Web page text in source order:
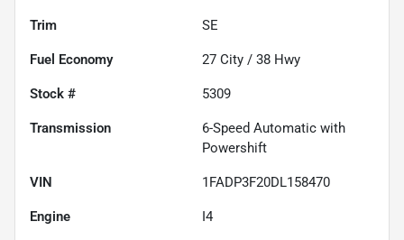
Trim SE
Fuel Economy 27 City / 38 Hwy
Stock # 5309
Transmission
6-Speed Automatic with
Powershift
VIN 1FADP3F20DL158470
Engine I4